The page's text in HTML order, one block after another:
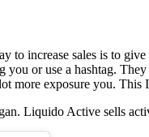
increase sales is to
or use a hashtag.
more exposure you. This
Liquido Active sells